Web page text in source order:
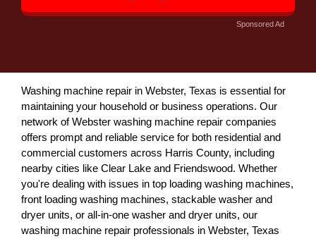
Sponsored Ad
Washing machine repair in Webster, Texas is essential for
maintaining your household or business operations. Our
network of Webster washing machine repair companies
offers prompt and reliable service for both residential and
commercial customers across Harris County, including
nearby cities like Clear Lake and Friendswood. Whether
you're dealing with issues in top loading washing machines,
front loading washing machines, stackable washer and
dryer units, or all-in-one washer and dryer units, our
washing machine repair professionals in Webster, Texas